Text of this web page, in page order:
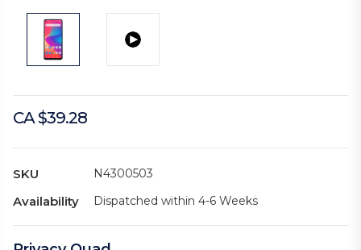
CA $39.28
SKU N4300503
Availability Dispatched within 4-6 Weeks